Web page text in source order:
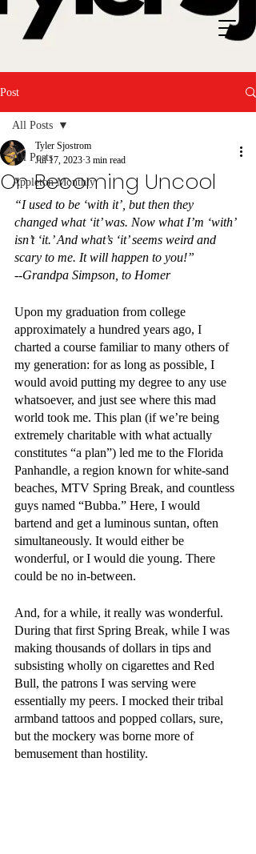
Post
All Posts
Appleton Monthly
All Posts
On Becoming Uncool
Tyler Sjostrom
Jul 17, 2023 3 min read
“I used to be ‘with it’, but then they
changed what ‘it’ was. Now what I’m ‘with’
isn’t ‘it.’ And what’s ‘it’ seems weird and
scary to me. It will happen to you!”
--Grandpa Simpson, to Homer
Upon my graduation from college
approximately a hundred years ago, I
charted a course familiar to many others of
my generation: for as long as possible, I
would avoid putting my degree to any use
whatsoever, and just see where this mad
world took me. This plan (if we’re being
extremely charitable with what actually
constitutes “a plan”) led me to the Florida
Panhandle, a region known for white-sand
beaches, MTV Spring Break, and countless
guys named “Bubba.” Here, I would
bartend and get a luminous suntan, often
simultaneously. It would either be
wonderful, or I would die young. There
could be no in-between.
And, for a while, it really was wonderful.
During that first Spring Break, while I was
making thousands of dollars in tips and
subsisting wholly on cigarettes and Red
Bull, the patrons I was serving were
essentially my peers. I mocked their tribal
armband tattoos and popped collars, sure,
but the mockery was borne more of
bemusement than hostility.